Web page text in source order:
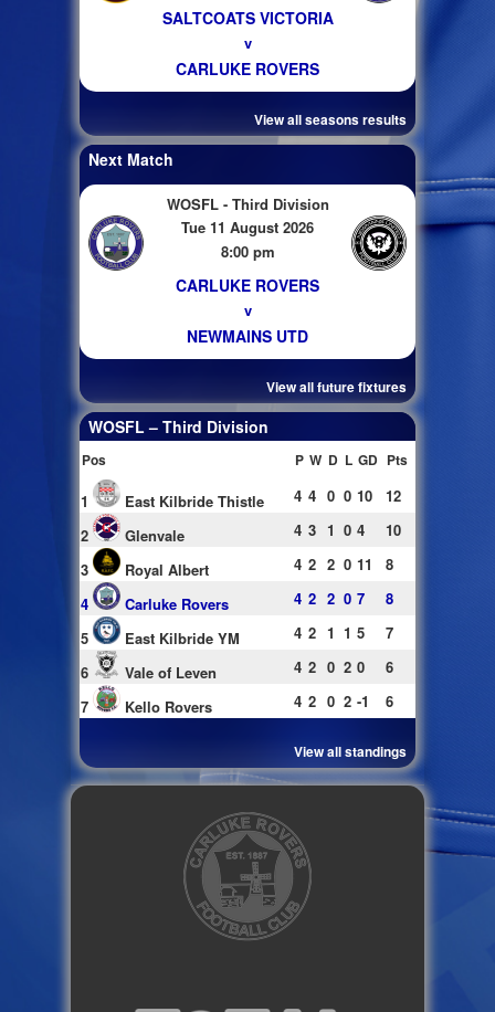
SALTCOATS VICTORIA
v
CARLUKE ROVERS
View all seasons results
Next Match
WOSFL - Third Division
Tue 11 August 2026
8:00 pm
CARLUKE ROVERS
v
NEWMAINS UTD
View all future fixtures
WOSFL – Third Division
Pos P W D L GD Pts
1 East Kilbride Thistle 4 4 0 0 10
12
2
Glenvale 4 3 1 0 4
10
3
Royal Albert 4 2 2 0 11
8
4
Carluke Rovers 4 2 2 0 7
8
5
East Kilbride YM 4 2 1 1 5
7
6
Vale of Leven 4 2 0 2 0
6
7
Kello Rovers 4 2 0 2 -1 6
View all standings